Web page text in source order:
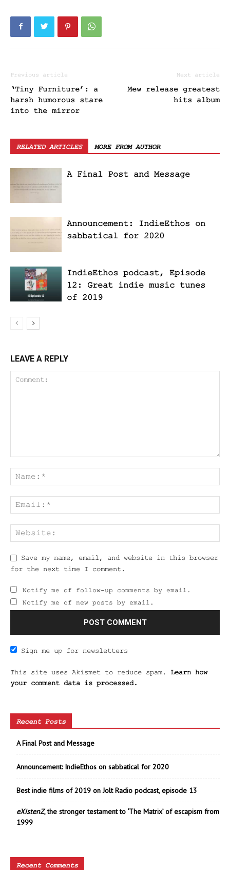
Previous article
‘Tiny Furniture’: a
harsh humorous stare
into the mirror
Next article
Mew release greatest
hits album
RELATED ARTICLES MORE FROM AUTHOR
A Final Post and Message
Announcement: IndieEthos on
sabbatical for 2020
IndieEthos podcast, Episode
12: Great indie music tunes
of 2019
LEAVE A REPLY
Save my name, email, and website in this browser
for the next time I comment.
Notify me of follow-up comments by email.
Notify me of new posts by email.
Sign me up for newsletters
This site uses Akismet to reduce spam. Learn how
your comment data is processed.
Recent Posts
A Final Post and Message
Announcement: IndieEthos on sabbatical for 2020
Best indie films of 2019 on Jolt Radio podcast, episode 13
eXistenZ, the stronger testament to ‘The Matrix’ of escapism from
1999
Recent Comments